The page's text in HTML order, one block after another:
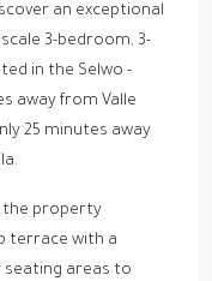
an exceptional
3-bedroom, 3-
in the Selwo -
away from Valle
25 minutes away
the property
terrace with a
seating areas to